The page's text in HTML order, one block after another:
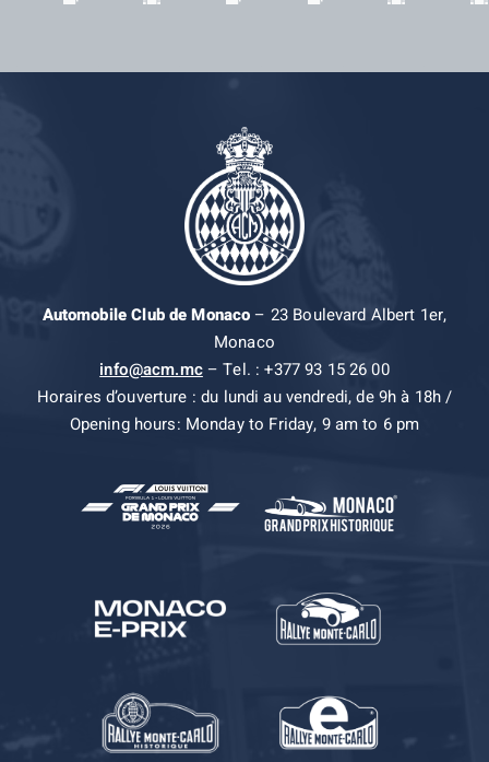
Automobile Club de Monaco– 23 Boulevard Albert 1er,
Monaco
info@acm.mc– Tel. : +377 93 15 26 00
Horaires d’ouverture : du lundi au vendredi, de 9h à 18h /
Opening hours: Monday to Friday, 9 am to 6 pm